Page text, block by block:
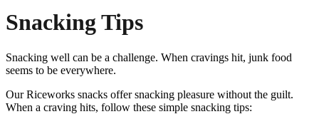
Snacking Tips
Snacking well can be a challenge. When cravings hit, junk food
seems to be everywhere.
Our Riceworks snacks offer snacking pleasure without the guilt.
When a craving hits, follow these simple snacking tips: